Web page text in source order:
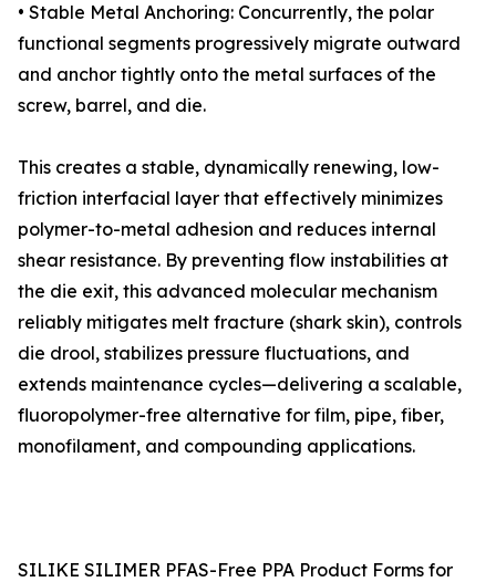
• Stable Metal Anchoring: Concurrently, the polar
functional segments progressively migrate outward
and anchor tightly onto the metal surfaces of the
screw, barrel, and die.
This creates a stable, dynamically renewing, low-
friction interfacial layer that effectively minimizes
polymer-to-metal adhesion and reduces internal
shear resistance. By preventing flow instabilities at
the die exit, this advanced molecular mechanism
reliably mitigates melt fracture (shark skin), controls
die drool, stabilizes pressure fluctuations, and
extends maintenance cycles—delivering a scalable,
fluoropolymer-free alternative for film, pipe, fiber,
monofilament, and compounding applications.
SILIKE SILIMER PFAS-Free PPA Product Forms for